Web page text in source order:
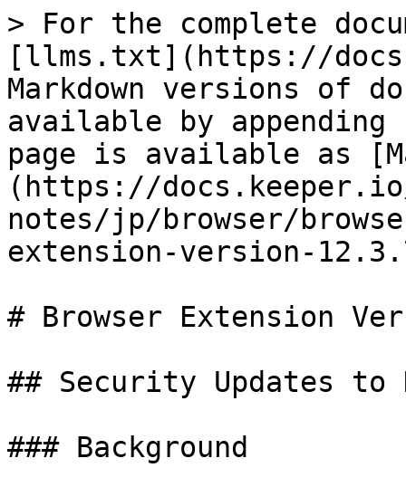
> For the complete
[llms.txt](https://
Markdown versions of
available by
page is available as
(https://
notes/jp/browser/
extension-version-
# Browser Extension
## Security Updates to
### Background